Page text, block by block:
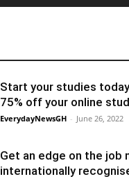
Start your studies
75% off your online
EverydayNewsGH - June 26, 2022
Get an edge on the job
internationally